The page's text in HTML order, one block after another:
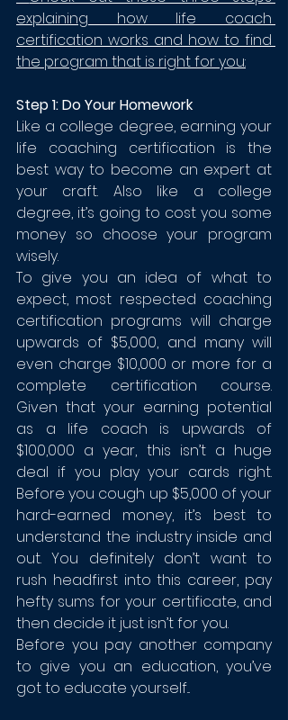
explaining how life coach
certification works and how to find
the program that is right for you:
Step 1: Do Your Homework
Like a college degree, earning your
life coaching certification is the
best way to become an expert at
your craft. Also like a college
degree, it’s going to cost you some
money so choose your program
wisely.
To give you an idea of what to
expect, most respected coaching
certification programs will charge
upwards of $5,000, and many will
even charge $10,000 or more for a
complete certification course.
Given that your earning potential
as a life coach is upwards of
$100,000 a year, this isn’t a huge
deal if you play your cards right.
Before you cough up $5,000 of your
hard-earned money, it’s best to
understand the industry inside and
out. You definitely don’t want to
rush headfirst into this career, pay
hefty sums for your certificate, and
then decide it just isn’t for you.
Before you pay another company
to give you an education, you’ve
got to educate yourself...